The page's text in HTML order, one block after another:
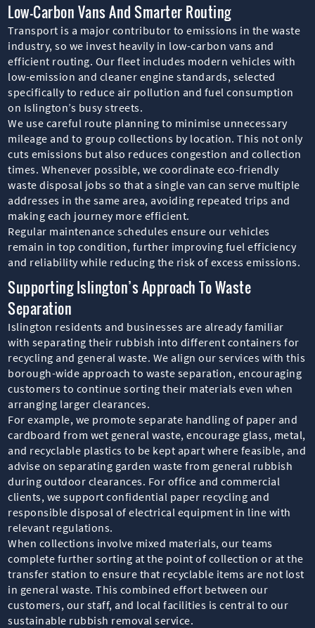
Low-Carbon Vans And Smarter Routing
Transport is a major contributor to emissions in the waste
industry, so we invest heavily in low-carbon vans and
efficient routing. Our fleet includes modern vehicles with
low-emission and cleaner engine standards, selected
specifically to reduce air pollution and fuel consumption
on Islington’s busy streets.
We use careful route planning to minimise unnecessary
mileage and to group collections by location. This not only
cuts emissions but also reduces congestion and collection
times. Whenever possible, we coordinate eco-friendly
waste disposal jobs so that a single van can serve multiple
addresses in the same area, avoiding repeated trips and
making each journey more efficient.
Regular maintenance schedules ensure our vehicles
remain in top condition, further improving fuel efficiency
and reliability while reducing the risk of excess emissions.
Supporting Islington’s Approach To Waste
Separation
Islington residents and businesses are already familiar
with separating their rubbish into different containers for
recycling and general waste. We align our services with this
borough-wide approach to waste separation, encouraging
customers to continue sorting their materials even when
arranging larger clearances.
For example, we promote separate handling of paper and
cardboard from wet general waste, encourage glass, metal,
and recyclable plastics to be kept apart where feasible, and
advise on separating garden waste from general rubbish
during outdoor clearances. For office and commercial
clients, we support confidential paper recycling and
responsible disposal of electrical equipment in line with
relevant regulations.
When collections involve mixed materials, our teams
complete further sorting at the point of collection or at the
transfer station to ensure that recyclable items are not lost
in general waste. This combined effort between our
customers, our staff, and local facilities is central to our
sustainable rubbish removal service.